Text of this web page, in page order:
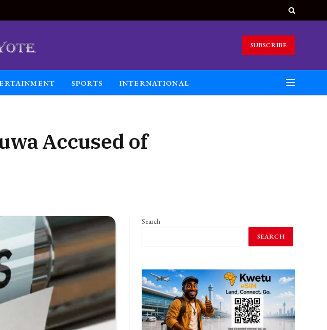
SUBSCRIBE
SPORTS INTERNATIONAL
Accused of
Search
SEARCH